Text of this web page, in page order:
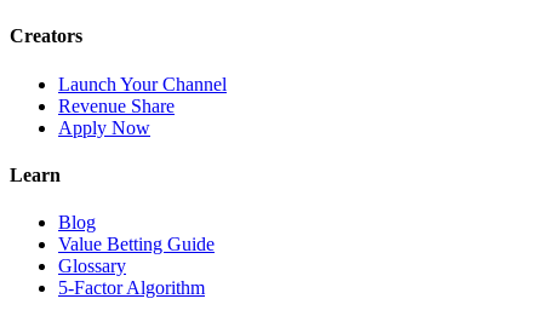
Creators
Launch Your Channel
Revenue Share
Apply Now
Learn
Blog
Value Betting Guide
Glossary
5-Factor Algorithm